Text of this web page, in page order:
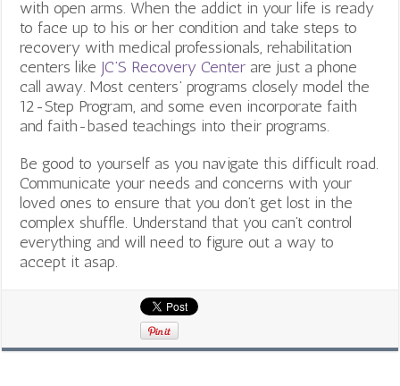
with open arms. When the addict in your life is ready
to face up to his or her condition and take steps to
recovery with medical professionals, rehabilitation
centers like JC’S Recovery Center are just a phone
call away. Most centers’ programs closely model the
12-Step Program, and some even incorporate faith
and faith-based teachings into their programs.
Be good to yourself as you navigate this difficult road.
Communicate your needs and concerns with your
loved ones to ensure that you don’t get lost in the
complex shuffle. Understand that you can’t control
everything and will need to figure out a way to
accept it asap.